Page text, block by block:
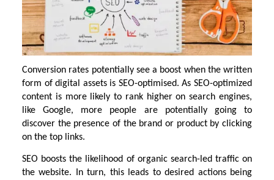
Conversion rates potentially see a boost when the written
form of digital assets is SEO-optimised. As SEO-optimized
content is more likely to rank higher on search engines,
like Google, more people are potentially going to
discover the presence of the brand or product by clicking
on the top links.
SEO boosts the likelihood of organic search-led traffic on
the website. In turn, this leads to desired actions being